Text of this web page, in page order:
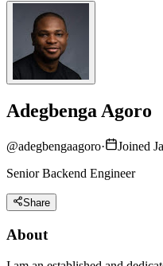
Adegbenga Agoro
@adegbengaagoro·
Joined
Senior Backend Engineer
Share
About